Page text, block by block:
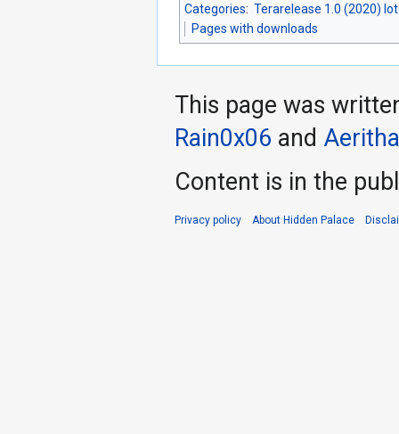
Categories: Terarelease 1.0 (2020)
Pages with downloads
This page was
Rain0x06 and Aeritha
Content is in the
Privacy policy About Hidden Palace